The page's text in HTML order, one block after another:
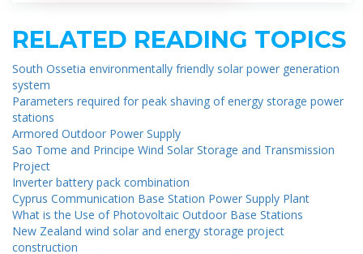
RELATED READING TOPICS
South Ossetia environmentally friendly solar power generation
system
Parameters required for peak shaving of energy storage power
stations
Armored Outdoor Power Supply
Sao Tome and Principe Wind Solar Storage and Transmission
Project
Inverter battery pack combination
Cyprus Communication Base Station Power Supply Plant
What is the Use of Photovoltaic Outdoor Base Stations
New Zealand wind solar and energy storage project
construction